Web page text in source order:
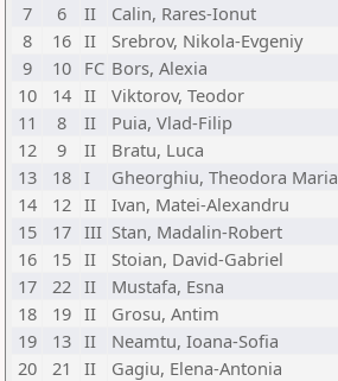
7
6 II Calin, Rares-Ionut
8
16 II Srebrov, Nikola-Evgeniy
9
10 FC Bors, Alexia
10
14 II Viktorov, Teodor
11
8 II Puia, Vlad-Filip
12
9 II Bratu, Luca
13
18 I Gheorghiu, Theodora Maria
14
12 II Ivan, Matei-Alexandru
15
17 III Stan, Madalin-Robert
16
15 II Stoian, David-Gabriel
17
22 II Mustafa, Esna
18
19 II Grosu, Antim
19
13 II Neamtu, Ioana-Sofia
20
21 II Gagiu, Elena-Antonia